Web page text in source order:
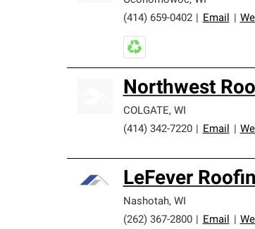
(414) 659-0402
Email
Northwest
COLGATE, WI
(414) 342-7220
Email
LeFever
Nashotah, WI
(262) 367-2800
Email